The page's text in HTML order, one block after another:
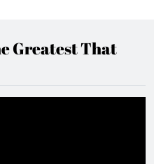
Greatest That